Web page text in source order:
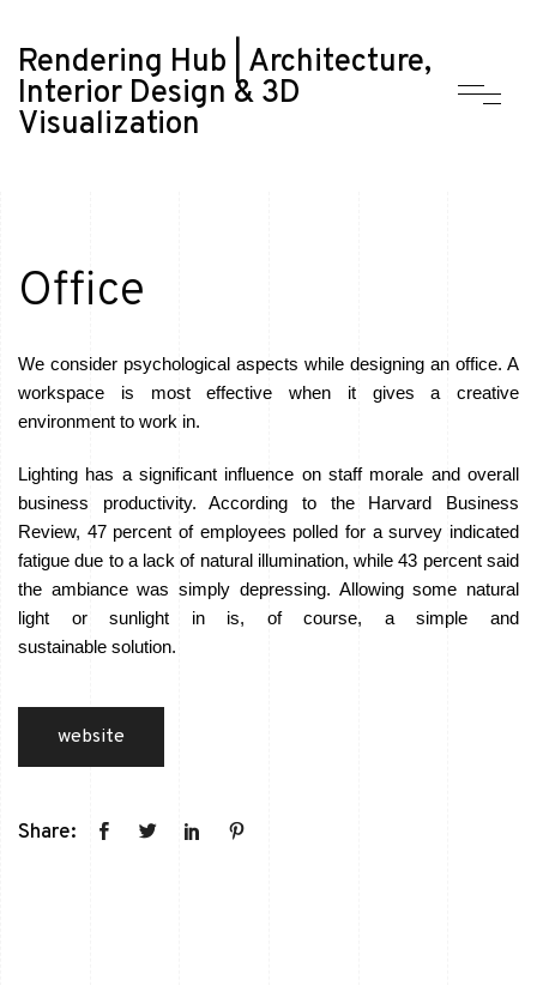
Rendering Hub | Architecture,
Interior Design & 3D
Visualization
Office
We consider psychological aspects while designing an office. A
workspace is most effective when it gives a creative
environment to work in.
Lighting has a significant influence on staff morale and overall
business productivity. According to the Harvard Business
Review, 47 percent of employees polled for a survey indicated
fatigue due to a lack of natural illumination, while 43 percent said
the ambiance was simply depressing. Allowing some natural
light or sunlight in is, of course, a simple and
sustainable solution.
website
Share: